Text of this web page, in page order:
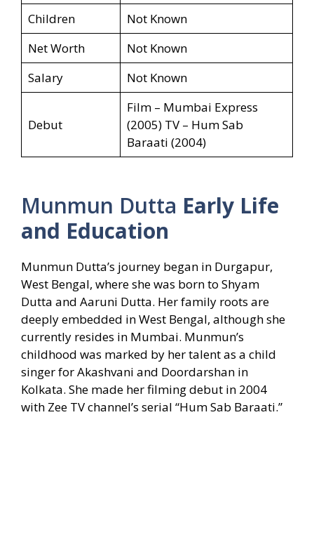
Children
Not Known
Net Worth
Not Known
Salary
Not Known
Debut
Film – Mumbai Express
(2005) TV – Hum Sab
Baraati (2004)
Munmun Dutta Early Life
and Education
Munmun Dutta’s journey began in Durgapur,
West Bengal, where she was born to Shyam
Dutta and Aaruni Dutta. Her family roots are
deeply embedded in West Bengal, although she
currently resides in Mumbai. Munmun’s
childhood was marked by her talent as a child
singer for Akashvani and Doordarshan in
Kolkata. She made her filming debut in 2004
with Zee TV channel’s serial “Hum Sab Baraati.”